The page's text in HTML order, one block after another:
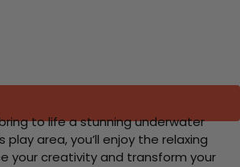
to life a stunning underwater
area, you’ll enjoy the relaxing
your creativity and transform your